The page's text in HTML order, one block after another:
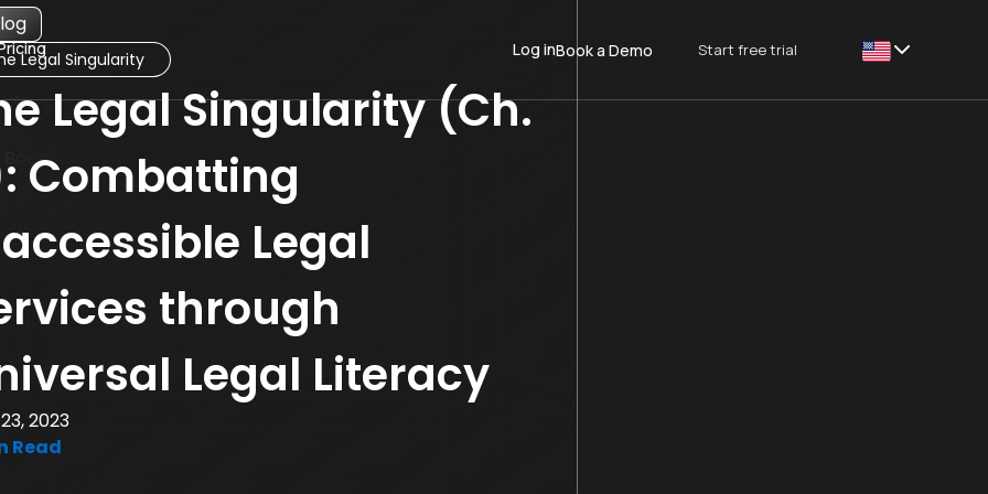
Log inBook a Demo Start free trial
Legal Singularity
blog
Legal Singularity (Ch.
Combatting
Legal
through
Legal Literacy
2023
Read